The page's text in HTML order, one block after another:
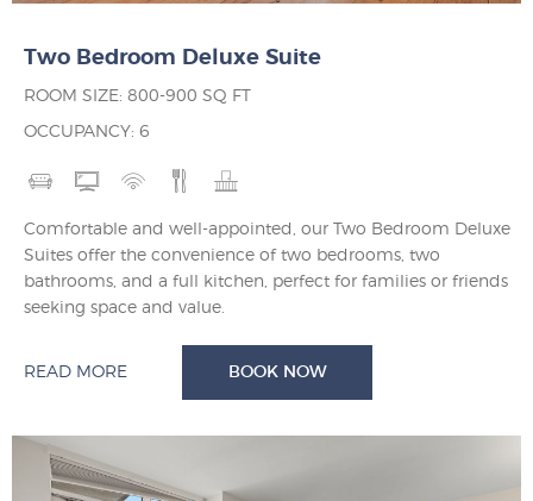
Two Bedroom Deluxe Suite
ROOM SIZE: 800-900 SQ FT
OCCUPANCY: 6
Comfortable and well-appointed, our Two Bedroom Deluxe
Suites offer the convenience of two bedrooms, two
bathrooms, and a full kitchen, perfect for families or friends
seeking space and value.
READ MORE BOOK NOW